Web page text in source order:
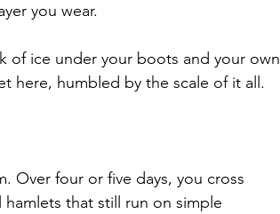
you wear.
of ice under your boots and your own
here, humbled by the scale of it all.
Over four or five days, you cross
that still run on simple